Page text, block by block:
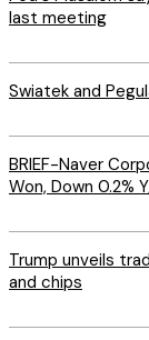
last meeting
Swiatek and
BRIEF-Naver
Won, Down 0.2%
Trump unveils
and chips